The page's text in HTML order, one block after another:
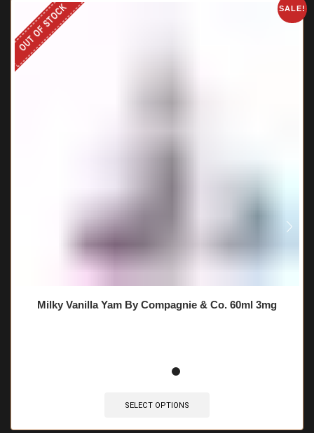
SALE!
OUT OF STOCK
Milky Vanilla Yam By Compagnie & Co. 60ml 3mg
SELECT OPTIONS